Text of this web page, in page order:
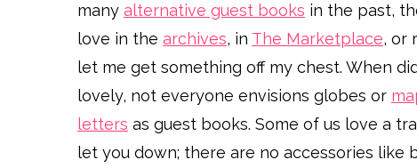
many alternative guest books in the past,
love in the archives, in The Marketplace, or
let me get something off my chest. When
lovely, not everyone envisions globes or
letters as guest books. Some of us love a
let you down; there are no accessories